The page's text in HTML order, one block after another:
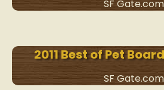
SF Gate.com
2011 Best of Pet
SF Gate.com